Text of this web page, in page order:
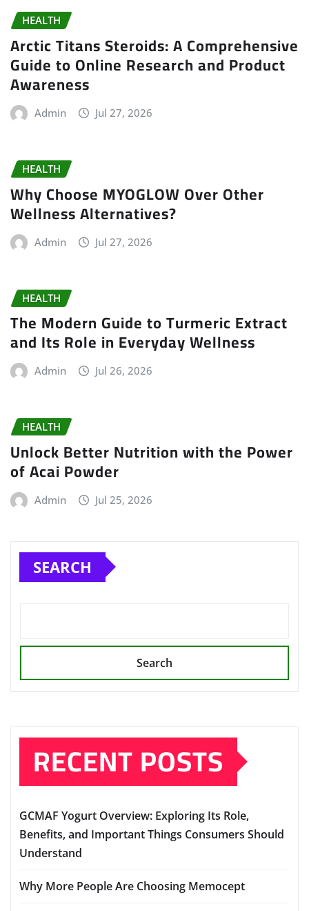
HEALTH
Arctic Titans Steroids: A Comprehensive
Guide to Online Research and Product
Awareness
Admin Jul 27, 2026
HEALTH
Why Choose MYOGLOW Over Other
Wellness Alternatives?
Admin Jul 27, 2026
HEALTH
The Modern Guide to Turmeric Extract
and Its Role in Everyday Wellness
Admin Jul 26, 2026
HEALTH
Unlock Better Nutrition with the Power
of Acai Powder
Admin Jul 25, 2026
SEARCH
Search
RECENT POSTS
GCMAF Yogurt Overview: Exploring Its Role,
Benefits, and Important Things Consumers Should
Understand
Why More People Are Choosing Memocept